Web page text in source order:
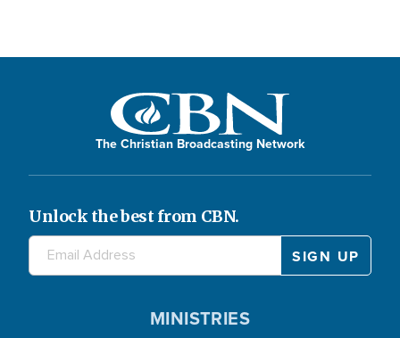
The Christian Broadcasting Network
Unlock the best from CBN.
MINISTRIES